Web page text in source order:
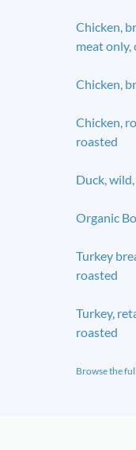
Chicken,
meat only,
Chicken,
Chicken,
roasted
Duck,
Organic
Turkey
roasted
Turkey,
roasted
Browse the